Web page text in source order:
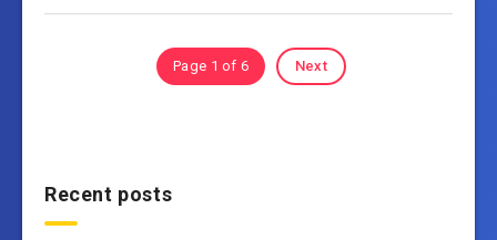
Page 1 of 6 Next
Recent posts